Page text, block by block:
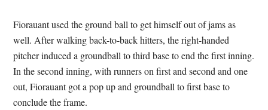
Fiorauant used the ground ball to get himself out of jams as
well. After walking back-to-back hitters, the right-handed
pitcher induced a groundball to third base to end the first inning.
In the second inning, with runners on first and second and one
out, Fiorauant got a pop up and groundball to first base to
conclude the frame.